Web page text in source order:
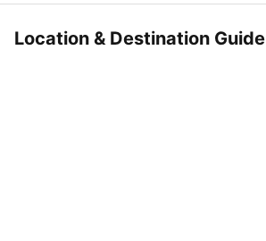
Location & Destination Guide